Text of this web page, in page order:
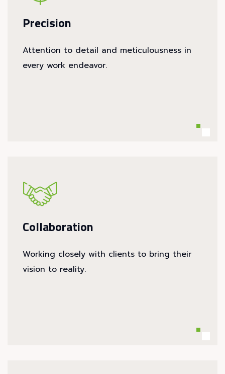
Precision
Attention to detail and meticulousness in
every work endeavor.
Collaboration
Working closely with clients to bring their
vision to reality.